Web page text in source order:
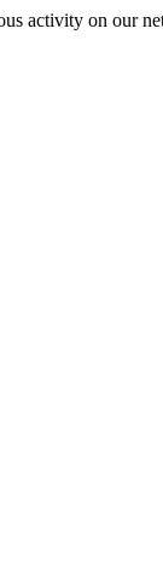
activity on our